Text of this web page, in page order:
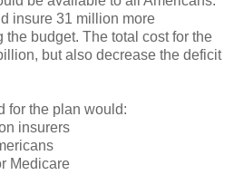
insure 31 million more
budget. The total cost for the
but also decrease the deficit
for the plan would:
insurers
Medicare